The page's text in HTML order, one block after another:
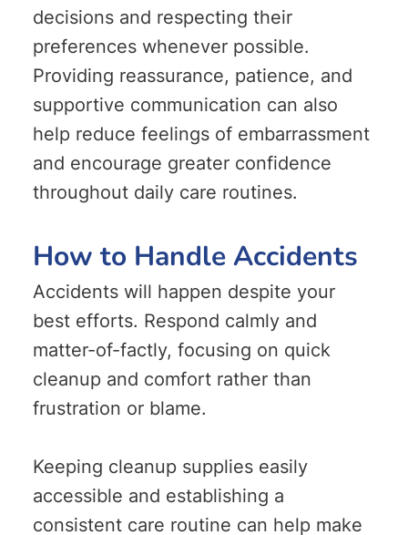
decisions and respecting their
preferences whenever possible.
Providing reassurance, patience, and
supportive communication can also
help reduce feelings of embarrassment
and encourage greater confidence
throughout daily care routines.
How to Handle Accidents
Accidents will happen despite your
best efforts. Respond calmly and
matter-of-factly, focusing on quick
cleanup and comfort rather than
frustration or blame.
Keeping cleanup supplies easily
accessible and establishing a
consistent care routine can help make